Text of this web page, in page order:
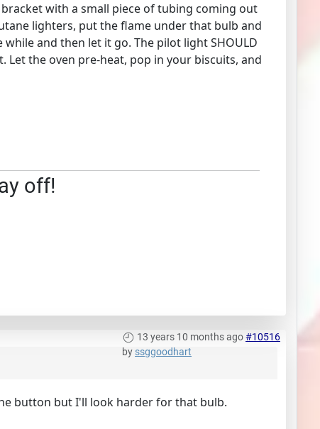
with a small piece of tubing coming out
lighters, put the flame under that bulb and
and then let it go. The pilot light SHOULD
the oven pre-heat, pop in your biscuits, and
off!
13 years 10 months ago#10516
by ssggoodhart
button but I'll look harder for that bulb.